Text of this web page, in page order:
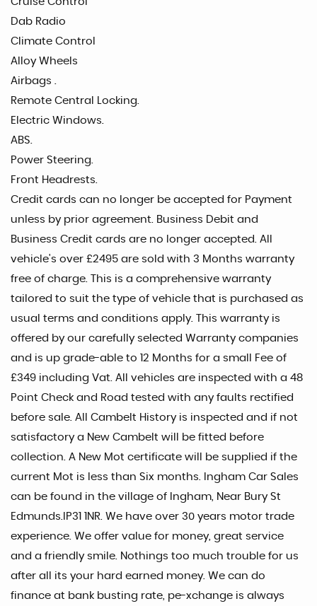
Dab Radio
Climate Control
Alloy Wheels
Airbags .
Remote Central Locking.
Electric Windows.
ABS.
Power Steering.
Front Headrests.
Credit cards can no longer be accepted for Payment
unless by prior agreement. Business Debit and
Business Credit cards are no longer accepted. All
vehicle's over £2495 are sold with 3 Months warranty
free of charge. This is a comprehensive warranty
tailored to suit the type of vehicle that is purchased as
usual terms and conditions apply. This warranty is
offered by our carefully selected Warranty companies
and is up grade-able to 12 Months for a small Fee of
£349 including Vat. All vehicles are inspected with a 48
Point Check and Road tested with any faults rectified
before sale. All Cambelt History is inspected and if not
satisfactory a New Cambelt will be fitted before
collection. A New Mot certificate will be supplied if the
current Mot is less than Six months. Ingham Car Sales
can be found in the village of Ingham, Near Bury St
Edmunds.IP31 1NR. We have over 30 years motor trade
experience. We offer value for money, great service
and a friendly smile. Nothings too much trouble for us
after all its your hard earned money. We can do
finance at bank busting rate, pe-xchange is always